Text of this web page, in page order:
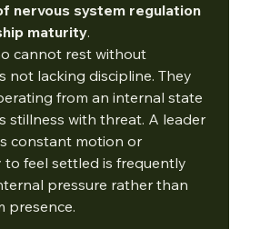
nervous system regulation
maturity.
cannot rest without
not lacking discipline. They
from an internal state
stillness with threat. A leader
constant motion or
feel settled is frequently
pressure rather than
presence.